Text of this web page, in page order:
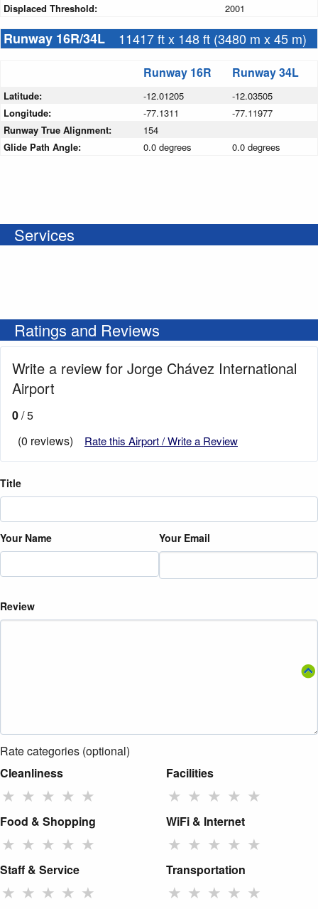
Displaced Threshold:
2001
Runway 16R/34L 11417 ft x 148 ft (3480 m x 45 m)
Runway 16R Runway 34L
Latitude: -12.01205
-12.03505
Longitude:
-77.1311
-77.11977
Runway True Alignment:
154
Glide Path Angle:
0.0 degrees 0.0 degrees
Services
Ratings and Reviews
Write a review for Jorge Chávez International
Airport
0/ 5
(0 reviews)
Rate this Airport / Write a Review
Title
Your Name Your Email
Review
Rate categories (optional)
Cleanliness
★ ★ ★ ★ ★
Facilities
★ ★ ★ ★ ★
Food & Shopping
★ ★ ★ ★ ★
WiFi & Internet
★ ★ ★ ★ ★
Staff & Service
★ ★ ★ ★ ★
Transportation
★ ★ ★ ★ ★